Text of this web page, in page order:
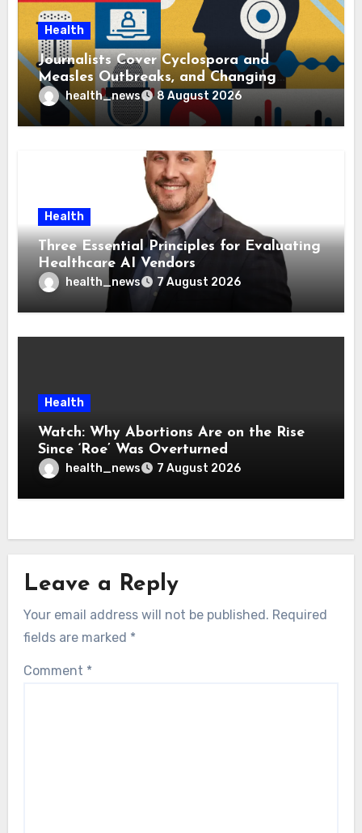
Health
Journalists Cover Cyclospora and
Measles Outbreaks, and Changing
Health Policies
health_news 8 August 2026
Health
Three Essential Principles for Evaluating
Healthcare AI Vendors
health_news 7 August 2026
Health
Watch: Why Abortions Are on the Rise
Since ‘Roe’ Was Overturned
health_news 7 August 2026
Leave a Reply
Your email address will not be published. Required
fields are marked *
Comment *